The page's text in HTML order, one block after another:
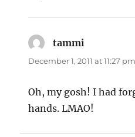
tammi
December 1, 2011 at 11:27 pm
Oh, my gosh! I had
hands. LMAO!